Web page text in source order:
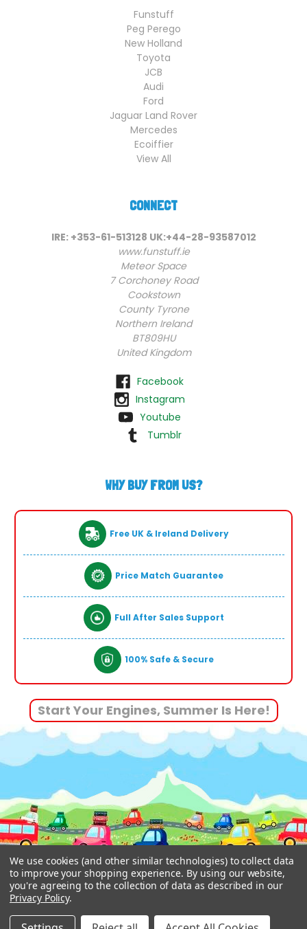
Funstuff
Peg Perego
New Holland
Toyota
JCB
Audi
Ford
Jaguar Land Rover
Mercedes
Ecoiffier
View All
CONNECT
IRE: +353-61-513128 UK:+44-28-93587012
www.funstuff.ie
Meteor Space
7 Corchoney Road
Cookstown
County Tyrone
Northern Ireland
BT809HU
United Kingdom
Facebook
Instagram
Youtube
Tumblr
WHY BUY FROM US?
Free UK & Ireland Delivery
Price Match Guarantee
Full After Sales Support
100% Safe & Secure
Start Your Engines, Summer Is Here!
© 2026 www.funstuff.ie. Designed byAylis.com
We use cookies (and other similar technologies) to collect data
to improve your shopping experience. By using our website,
you're agreeing to the collection of data as described in our
Privacy Policy.